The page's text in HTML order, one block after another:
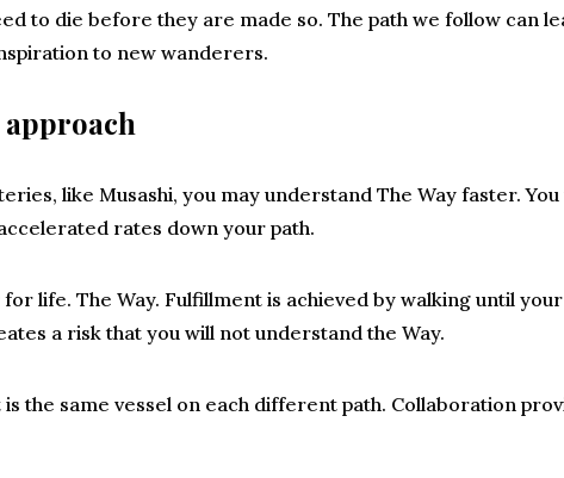
to die before they are made so. The path we follow can
to new wanderers.
like Musashi, you may understand The Way faster.
rates down your path.
life. The Way. Fulfillment is achieved by walking until
a risk that you will not understand the Way.
the same vessel on each different path. Collaboration